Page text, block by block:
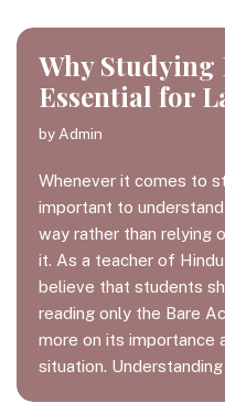
Why Studying
Essential for
by Admin
Whenever it comes to
important to
way rather than relying
it. As a teacher of
believe that students
reading only the Bare
more on its importance
situation.